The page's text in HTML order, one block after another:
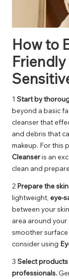
How to
1 Start by
beyond a basic
cleanser that
and debris that
makeup. For this
Cleanseris an
clean and
2 Prepare the
lightweight, eye-
between your
area around
smoother
consider using
3 Select
professionals.